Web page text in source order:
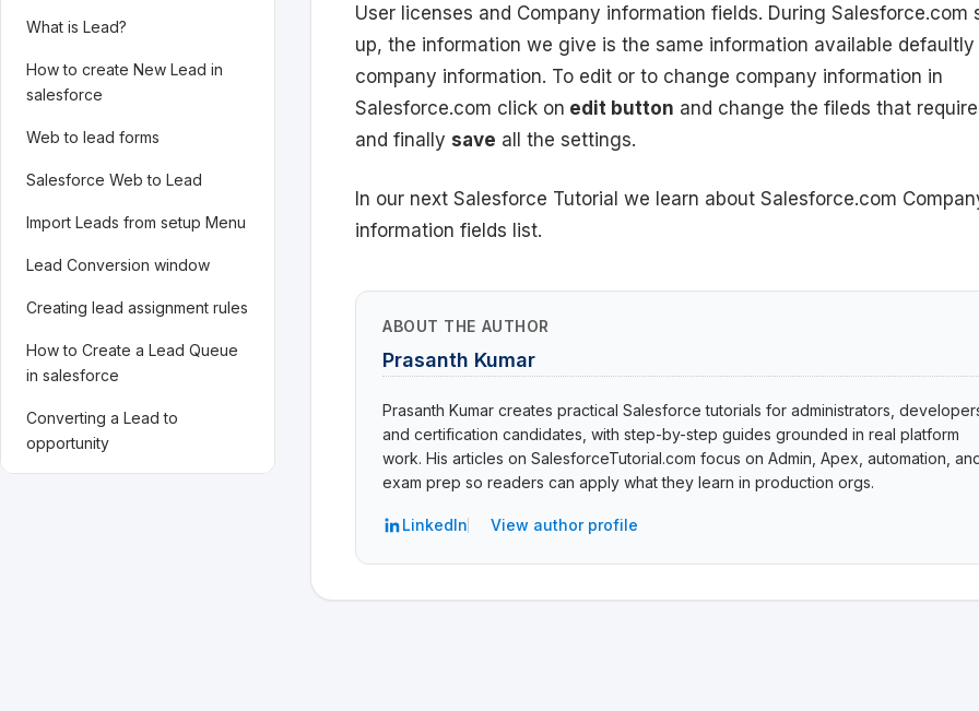
What is Lead?
How to create New Lead in
salesforce
Web to lead forms
Salesforce Web to Lead
Import Leads from setup Menu
Lead Conversion window
Creating lead assignment rules
How to Create a Lead Queue
in salesforce
Converting a Lead to
opportunity
User licenses and Company information fields. During Salesforce.com
up, the information we give is the same information available defaultly
company information. To edit or to change company information in
Salesforce.com click on edit button and change the fileds that
and finally save all the settings.
In our next Salesforce Tutorial we learn about Salesforce.com
information fields list.
ABOUT THE AUTHOR
Prasanth Kumar
Prasanth Kumar creates practical Salesforce tutorials for administrators,
and certification candidates, with step-by-step guides grounded in real platform
work. His articles on SalesforceTutorial.com focus on Admin, Apex, automation,
exam prep so readers can apply what they learn in production orgs.
LinkedIn View author profile